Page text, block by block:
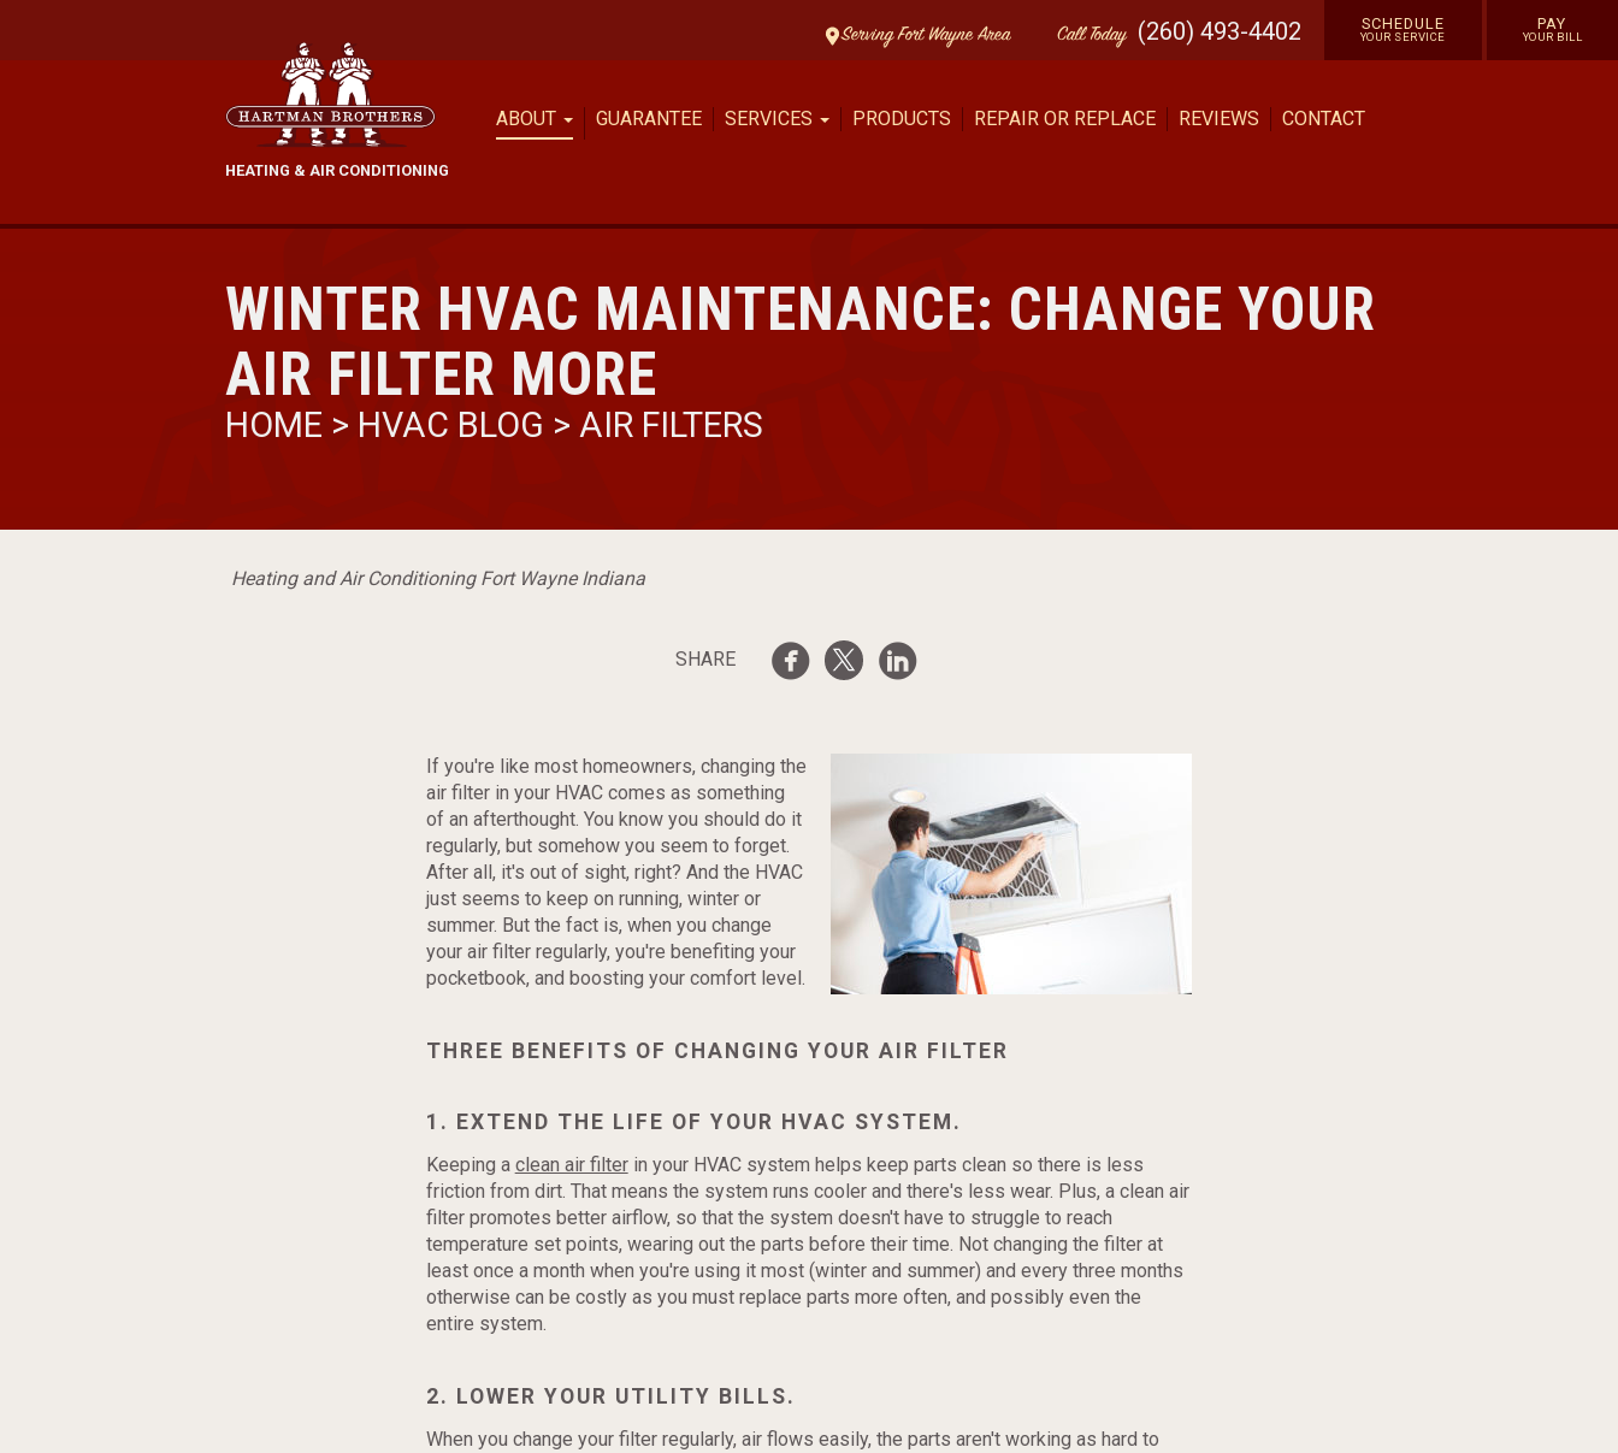
Serving Fort Wayne Area CallToday (260) 493-4402 SCHEDULE
YOUR SERVICE
PAY
YOUR BILL
HEATING & AIR CONDITIONING
ABOUT GUARANTEE SERVICES PRODUCTS REPAIR OR REPLACE REVIEWS CONTACT
WINTER HVAC MAINTENANCE: CHANGE YOUR
AIR FILTER MORE
HOME > HVAC BLOG > AIR FILTERS
Heating and Air Conditioning Fort Wayne Indiana
SHARE
If you're like most homeowners, changing the
air filter in your HVAC comes as something
of an afterthought. You know you should do it
regularly, but somehow you seem to forget.
After all, it's out of sight, right? And the HVAC
just seems to keep on running, winter or
summer. But the fact is, when you change
your air filter regularly, you're benefiting your
pocketbook, and boosting your comfort level.
THREE BENEFITS OF CHANGING YOUR AIR FILTER
1. EXTEND THE LIFE OF YOUR HVAC SYSTEM.
Keeping a clean air filterin your HVAC system helps keep parts clean so there is less
friction from dirt. That means the system runs cooler and there's less wear. Plus, a clean air
filter promotes better airflow, so that the system doesn't have to struggle to reach
temperature set points, wearing out the parts before their time. Not changing the filter at
least once a month when you're using it most (winter and summer) and every three months
otherwise can be costly as you must replace parts more often, and possibly even the
entire system.
2. LOWER YOUR UTILITY BILLS.
When you change your filter regularly, air flows easily, the parts aren't working as hard to